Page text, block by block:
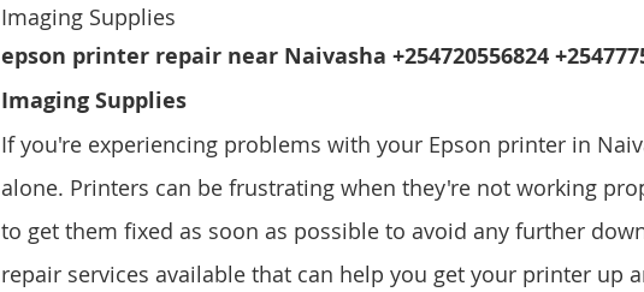
Imaging Supplies
epson printer repair near Naivasha +254720556824
Imaging Supplies
If you're experiencing problems with your Epson printer in
alone. Printers can be frustrating when they're not working
to get them fixed as soon as possible to avoid any further
repair services available that can help you get your printer up